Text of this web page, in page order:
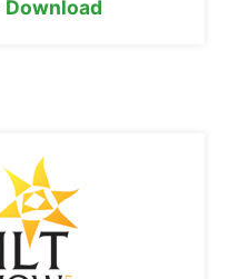
Download